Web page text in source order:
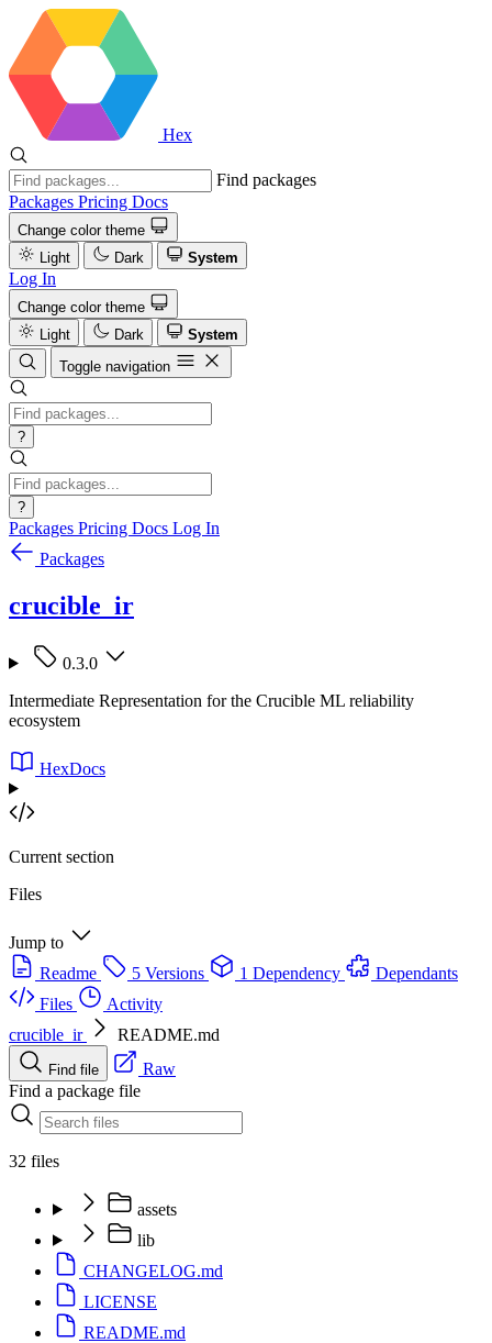
Hex
Find packages
Packages Pricing Docs
Change color theme
Light
Dark System
Log In
Change color theme
Light
Dark
System
Toggle navigation
?
?
Packages Pricing Docs Log In
Packages
crucible_ir
0.3.0
Intermediate Representation for the Crucible ML reliability
ecosystem
HexDocs
Current section
Files
Jump to
Readme
5 Versions 1 Dependency
Dependants
Files
Activity
crucible_ir
README.md
Find file
Raw
Find a package file
32 files
assets
lib
CHANGELOG.md
LICENSE
README.md